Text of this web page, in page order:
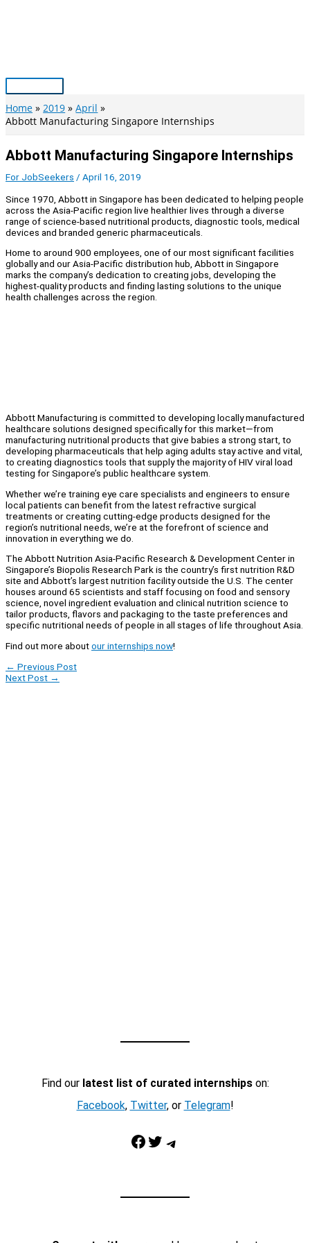
Main
Home 2019
April
Abbott Manufacturing Singapore Internships
Abbott Manufacturing Singapore Internships
For JobSeekers / April 16, 2019
Since 1970, Abbott in Singapore has been dedicated to helping people
across the Asia-Pacific region live healthier lives through a diverse
range of science-based nutritional products, diagnostic tools, medical
devices and branded generic pharmaceuticals.
Home to around 900 employees, one of our most significant facilities
globally and our Asia-Pacific distribution hub, Abbott in Singapore
marks the company’s dedication to creating jobs, developing the
highest-quality products and finding lasting solutions to the unique
health challenges across the region.
Abbott Manufacturing is committed to developing locally manufactured
healthcare solutions designed specifically for this market—from
manufacturing nutritional products that give babies a strong start, to
developing pharmaceuticals that help aging adults stay active and vital,
to creating diagnostics tools that supply the majority of HIV viral load
testing for Singapore’s public healthcare system.
Whether we’re training eye care specialists and engineers to ensure
local patients can benefit from the latest refractive surgical
treatments or creating cutting-edge products designed for the
region’s nutritional needs, we’re at the forefront of science and
innovation in everything we do.
The Abbott Nutrition Asia-Pacific Research & Development Center in
Singapore’s Biopolis Research Park is the country’s first nutrition R&D
site and Abbott’s largest nutrition facility outside the U.S. The center
houses around 65 scientists and staff focusing on food and sensory
science, novel ingredient evaluation and clinical nutrition science to
tailor products, flavors and packaging to the taste preferences and
specific nutritional needs of people in all stages of life throughout Asia.
Find out more aboutour internships now!
← Previous Post
Next Post →
Find our latest list of curated internshipson:
Facebook, Twitter, or Telegram!
Facebook Twitter Telegram